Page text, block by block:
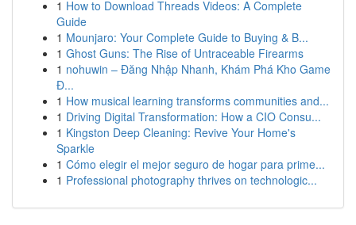
1 How to Download Threads Videos: A Complete
Guide
1 Mounjaro: Your Complete Guide to Buying & B...
1 Ghost Guns: The Rise of Untraceable Firearms
1 nohuwin – Đăng Nhập Nhanh, Khám Phá Kho Game
Đ...
1 How musical learning transforms communities and...
1 Driving Digital Transformation: How a CIO Consu...
1 Kingston Deep Cleaning: Revive Your Home's
Sparkle
1 Cómo elegir el mejor seguro de hogar para prime...
1 Professional photography thrives on technologic...